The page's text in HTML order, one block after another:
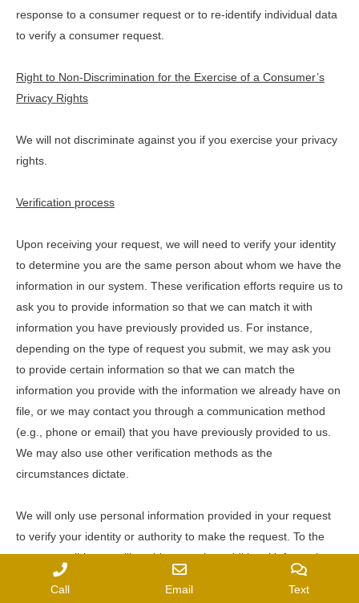
response to a consumer request or to re-identify individual data
to verify a consumer request.
Right to Non-Discrimination for the Exercise of a Consumer’s
Privacy Rights
We will not discriminate against you if you exercise your privacy
rights.
Verification process
Upon receiving your request, we will need to verify your identity
to determine you are the same person about whom we have the
information in our system. These verification efforts require us to
ask you to provide information so that we can match it with
information you have previously provided us. For instance,
depending on the type of request you submit, we may ask you
to provide certain information so that we can match the
information you provide with the information we already have on
file, or we may contact you through a communication method
(e.g., phone or email) that you have previously provided to us.
We may also use other verification methods as the
circumstances dictate.
We will only use personal information provided in your request
to verify your identity or authority to make the request. To the
extent possible, we will avoid requesting additional information
from you for the purposes of verification. However, if we cannot
Call Email Text